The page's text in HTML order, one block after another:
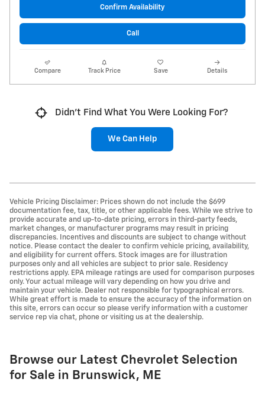
Confirm Availability
Call
Compare Track Price Save Details
Didn't Find What You Were Looking For?
We Can Help
Vehicle Pricing Disclaimer: Prices shown do not include the $699
documentation fee, tax, title, or other applicable fees. While we strive to
provide accurate and up-to-date pricing, errors in third-party feeds,
market changes, or manufacturer programs may result in pricing
discrepancies. Incentives and discounts are subject to change without
notice. Please contact the dealer to confirm vehicle pricing, availability,
and eligibility for current offers. Stock images are for illustration
purposes only and all vehicles are subject to prior sale. Residency
restrictions apply. EPA mileage ratings are used for comparison purposes
only. Your actual mileage will vary depending on how you drive and
maintain your vehicle. Dealer not responsible for typographical errors.
While great effort is made to ensure the accuracy of the information on
this site, errors can occur so please verify information with a customer
service rep via chat, phone or visiting us at the dealership.
Browse our Latest Chevrolet Selection
for Sale in Brunswick, ME